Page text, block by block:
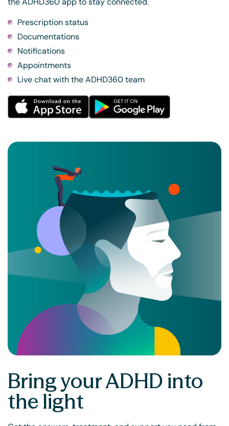
Prescription status
Documentations
Notifications
Appointments
Live chat with the ADHD360 team
Bring your ADHD into
the light